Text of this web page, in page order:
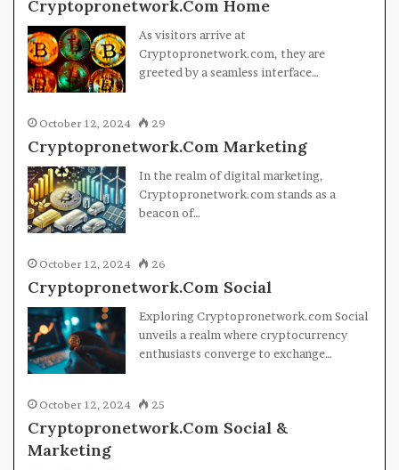
Cryptopronetwork.Com Home
As visitors arrive at
Cryptopronetwork.com, they are
greeted by a seamless interface…
October 12, 2024 29
Cryptopronetwork.Com Marketing
In the realm of digital marketing,
Cryptopronetwork.com stands as a
beacon of…
October 12, 2024 26
Cryptopronetwork.Com Social
Exploring Cryptopronetwork.com Social
unveils a realm where cryptocurrency
enthusiasts converge to exchange…
October 12, 2024 25
Cryptopronetwork.Com Social &
Marketing